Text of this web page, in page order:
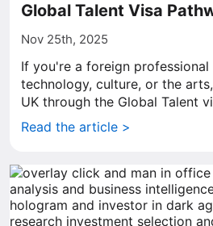
Global Talent Visa
Nov 25th, 2025
If you're a foreign professional
technology, culture, or the
UK through the Global Talent
Read the article >